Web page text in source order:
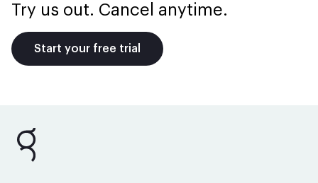
Try us out. Cancel anytime.
Start your free trial